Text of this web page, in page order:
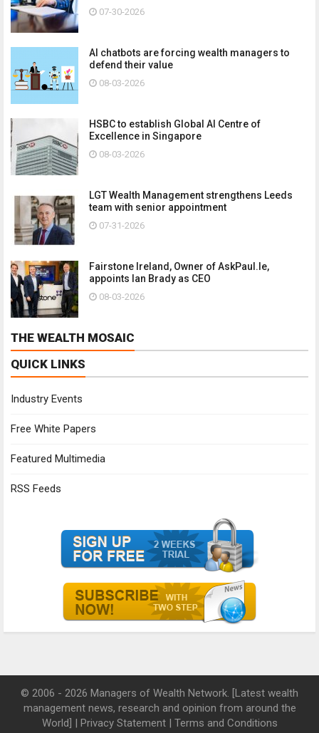
07-30-2026
AI chatbots are forcing wealth managers to
defend their value
08-03-2026
HSBC to establish Global AI Centre of
Excellence in Singapore
08-03-2026
LGT Wealth Management strengthens Leeds
team with senior appointment
07-31-2026
Fairstone Ireland, Owner of AskPaul.Ie,
appoints Ian Brady as CEO
08-03-2026
THE WEALTH MOSAIC
QUICK LINKS
Industry Events
Free White Papers
Featured Multimedia
RSS Feeds
© 2006 - 2026 Managers of Wealth Network. [Latest wealth
management news, research and opinion from around the
World] | Privacy Statement| Terms and Conditions